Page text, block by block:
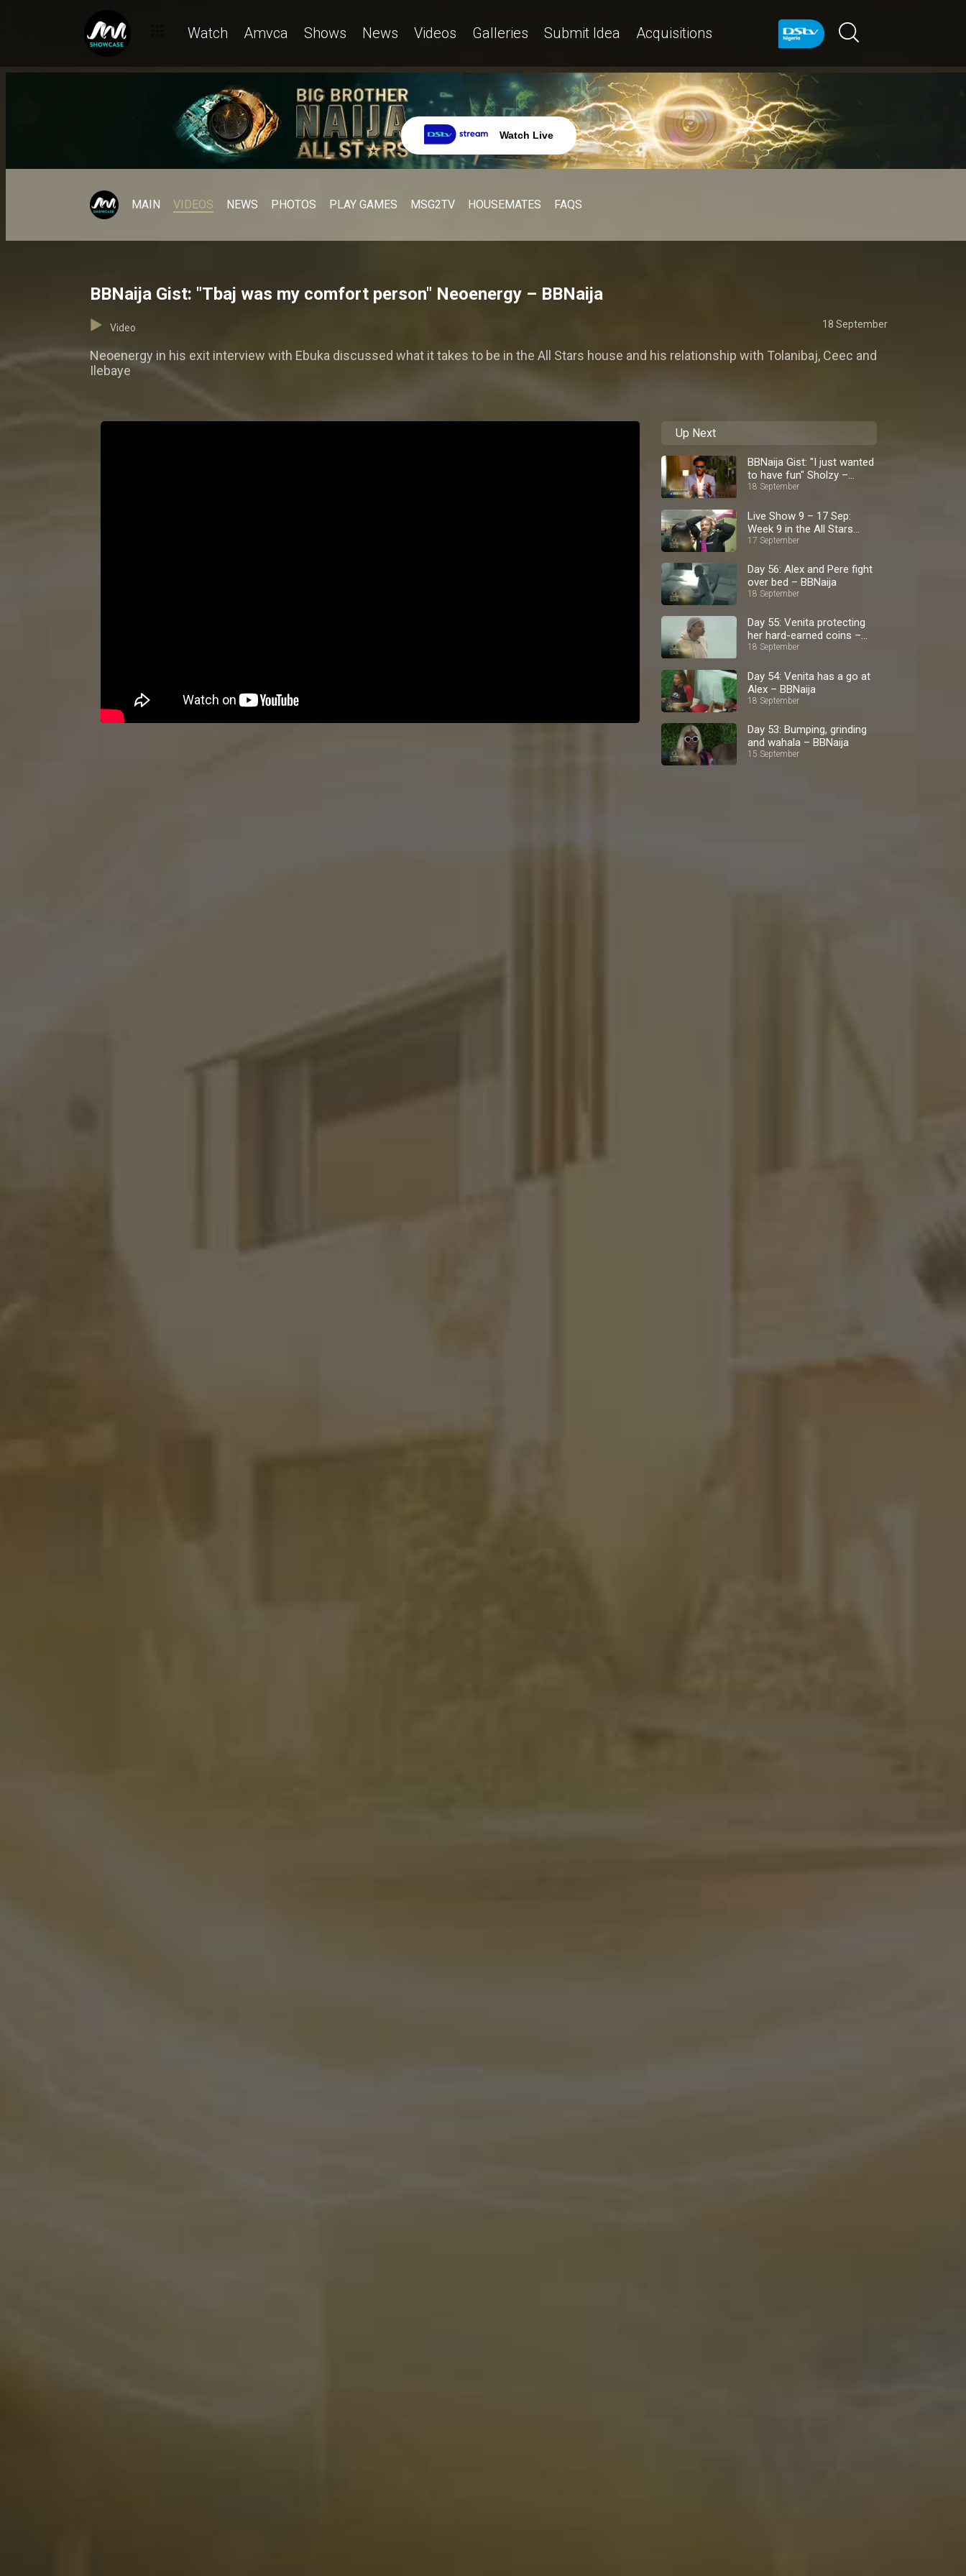
Watch Amvca Shows News Videos Galleries Submit Idea Acquisitions
Watch Live
MAIN VIDEOS NEWS PHOTOS PLAY GAMES MSG2TV HOUSEMATES FAQS
BBNaija Gist: "Tbaj was my comfort person" Neoenergy – BBNaija
Video 18 September
Neoenergy in his exit interview with Ebuka discussed what it takes to be in the All Stars house and his relationship with Tolanibaj, Ceec and
Ilebaye
Up Next
BBNaija Gist: "I just wanted
to have fun" Sholzy –
BBNaija
18 September
Live Show 9 – 17 Sep:
Week 9 in the All Stars
house – BBNaija
17 September
Day 56: Alex and Pere fight
over bed – BBNaija
18 September
Day 55: Venita protecting
her hard-earned coins –
BBNaija
18 September
Day 54: Venita has a go at
Alex – BBNaija
18 September
Day 53: Bumping, grinding
and wahala – BBNaija
15 September